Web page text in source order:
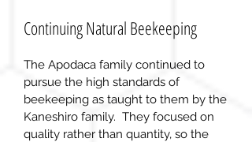
Continuing Natural Beekeeping
The Apodaca family continued to
pursue the high standards of
beekeeping as taught to them by the
Kaneshiro family. They focused on
quality rather than quantity, so the